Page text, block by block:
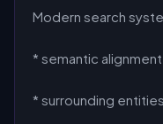
Modern search
* semantic alignment
* surrounding entities